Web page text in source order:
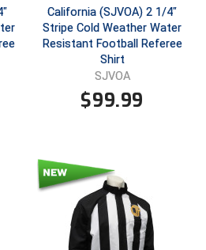
Officials Association
Conference Baseball
Athletics Association
School League
Activities Association
of Community Colleges
California (SJVOA) 2 1/4"
Stripe Cold Weather Water
Resistant Football Referee
Shirt
SJVOA
$99.99